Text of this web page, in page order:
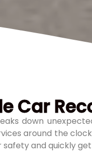
Car
down
around the
safety and quickly